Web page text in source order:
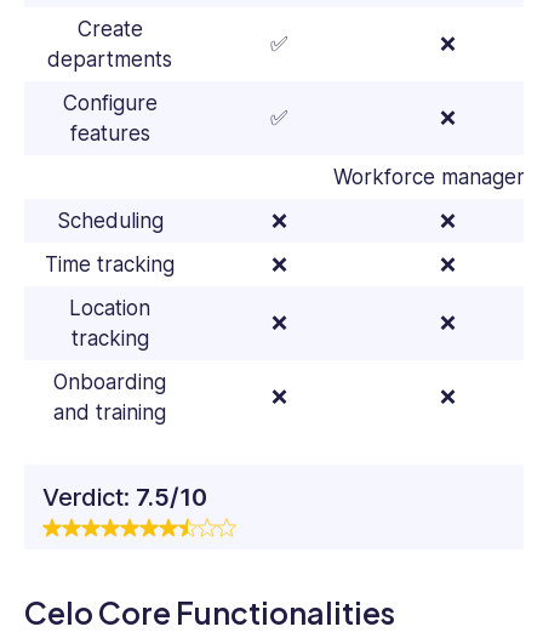
Create
departments
✅ ❌
Configure
features
✅ ❌
Workforce
Scheduling
❌
❌
Time tracking
❌
❌
Location
tracking
❌ ❌
Onboarding
and training
❌ ❌
Verdict: 7.5/10
Celo Core Functionalities